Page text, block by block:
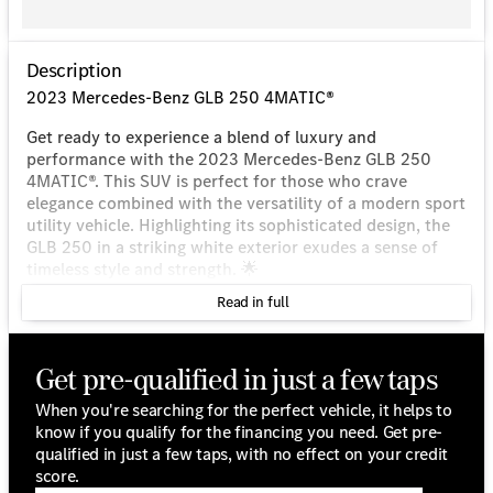
Description
2023 Mercedes-Benz GLB 250 4MATIC®
Get ready to experience a blend of luxury and
performance with the 2023 Mercedes-Benz GLB 250
4MATIC®. This SUV is perfect for those who crave
elegance combined with the versatility of a modern sport
utility vehicle. Highlighting its sophisticated design, the
GLB 250 in a striking white exterior exudes a sense of
timeless style and strength. 🌟
Performance & Efficiency:
Drivetrain: 4MATIC® All-Wheel Drive
Transmission: 8 Speed Dual Clutch
Fuel Type: Gasoline
City/Highway MPG: 22/30
Features & Highlights:
Read in full
Get pre-qualified in just a few taps
When you're searching for the perfect vehicle, it helps to
know if you qualify for the financing you need. Get pre-
qualified in just a few taps, with no effect on your credit
score.